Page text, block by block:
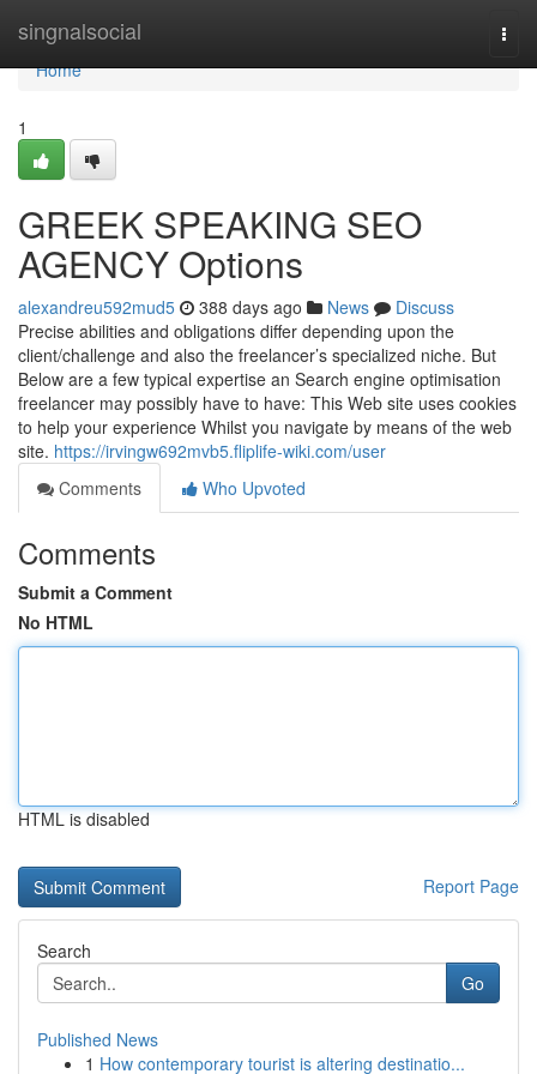
singnalsocial
Home
Home
1
GREEK SPEAKING SEO
AGENCY Options
alexandreu592mud5 388 days ago News
Discuss
Precise abilities and obligations differ depending upon the
client/challenge and also the freelancer’s specialized niche. But
Below are a few typical expertise an Search engine optimisation
freelancer may possibly have to have: This Web site uses cookies
to help your experience Whilst you navigate by means of the web
site. https://irvingw692mvb5.fliplife-wiki.com/user
Comments
Who Upvoted
Comments
Submit a Comment
No HTML
HTML is disabled
Report Page
Search
Go
Published News
1 How contemporary tourist is altering destinatio...